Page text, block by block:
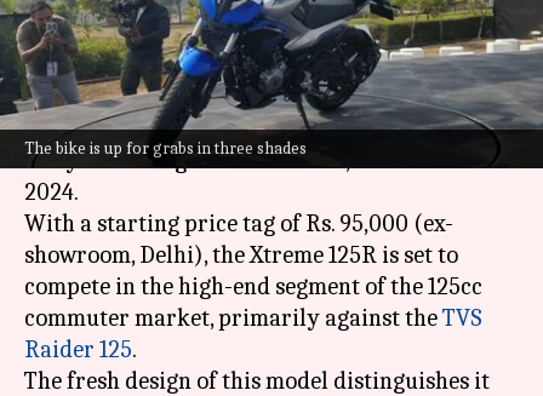
The bike is up for grabs in three shades
By Dwaipayan Roy Jan 23, 2024 01:09 pm
What's the story
Hero MotoCorphas launched the Xtreme 125R,
an eye-catching new motorbike, at Hero World
2024.
With a starting price tag of Rs. 95,000 (ex-
showroom, Delhi), the Xtreme 125R is set to
compete in the high-end segment of the 125cc
commuter market, primarily against theTVS
Raider 125.
The fresh design of this model distinguishes it